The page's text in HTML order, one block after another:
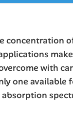
with
one available